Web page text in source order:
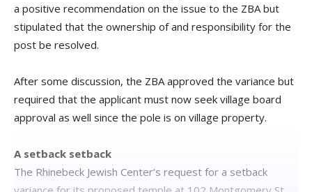
a positive recommendation on the issue to the ZBA but
stipulated that the ownership of and responsibility for the
post be resolved.
After some discussion, the ZBA approved the variance but
required that the applicant must now seek village board
approval as well since the pole is on village property.
A setback setback
The Rhinebeck Jewish Center’s request for a setback